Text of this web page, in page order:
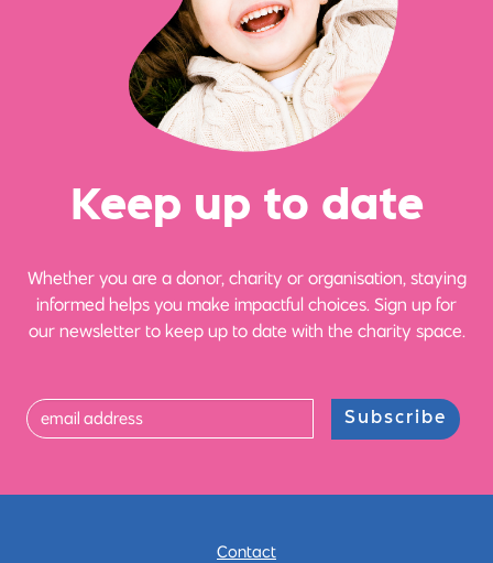
Keep up to date
Whether you are a donor, charity or organisation, staying
informed helps you make impactful choices. Sign up for
our newsletter to keep up to date with the charity space.
Subscribe
Contact